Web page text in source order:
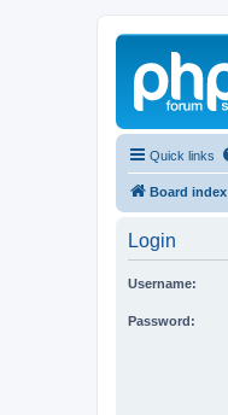
Quick links
Board index
Login
Username:
Password: